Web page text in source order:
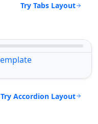
Try Tabs Layout
Try Accordion Layout